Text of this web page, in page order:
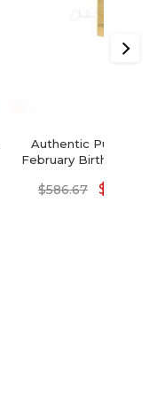
Authentic Purple
February Birthstone
With Push Back,
$586.67 $